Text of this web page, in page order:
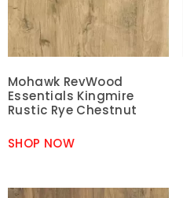
Mohawk RevWood
Essentials Kingmire
Rustic Rye Chestnut
SHOP NOW